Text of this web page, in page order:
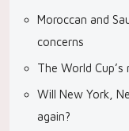
Moroccan and
concerns
The World
Will New York,
again?